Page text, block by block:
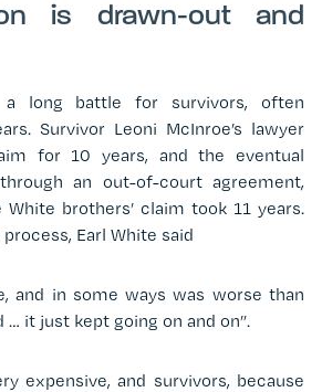
is drawn-out and
long battle for survivors, often
Survivor Leoni McInroe’s lawyer
for 10 years, and the eventual
an out-of-court agreement,
brothers’ claim took 11 years.
Earl White said
and in some ways was worse than
it just kept going on and on”.
expensive, and survivors, because